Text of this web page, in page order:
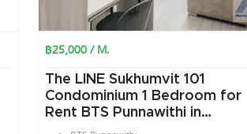
฿25,000 / M.
The LINE Sukhumvit 101
Condominium 1 Bedroom for
Rent BTS Punnawithi in
Sukhumvit Bangkok